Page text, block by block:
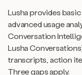
Lusha provides
advanced usage
Conversation
Lusha
transcripts, action
Three gaps apply.